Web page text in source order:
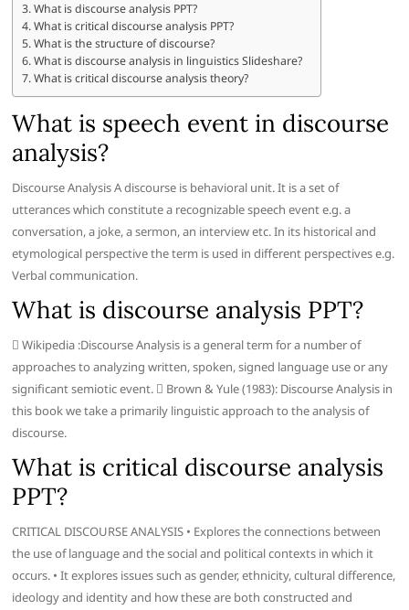
What is discourse analysis PPT?
What is critical discourse analysis PPT?
What is the structure of discourse?
What is discourse analysis in linguistics Slideshare?
What is critical discourse analysis theory?
What is speech event in discourse
analysis?
Discourse Analysis A discourse is behavioral unit. It is a set of
utterances which constitute a recognizable speech event e.g. a
conversation, a joke, a sermon, an interview etc. In its historical and
etymological perspective the term is used in different perspectives e.g.
Verbal communication.
What is discourse analysis PPT?
 Wikipedia :Discourse Analysis is a general term for a number of
approaches to analyzing written, spoken, signed language use or any
significant semiotic event.  Brown & Yule (1983): Discourse Analysis in
this book we take a primarily linguistic approach to the analysis of
discourse.
What is critical discourse analysis
PPT?
CRITICAL DISCOURSE ANALYSIS • Explores the connections between
the use of language and the social and political contexts in which it
occurs. • It explores issues such as gender, ethnicity, cultural difference,
ideology and identity and how these are both constructed and